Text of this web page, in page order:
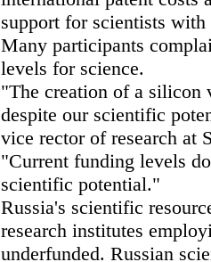
support for scientists
Many participants
levels for science.
"The creation of a silicon
despite our scientific
vice rector of research at
"Current funding levels
scientific potential."
Russia's scientific
research institutes
underfunded. Russian